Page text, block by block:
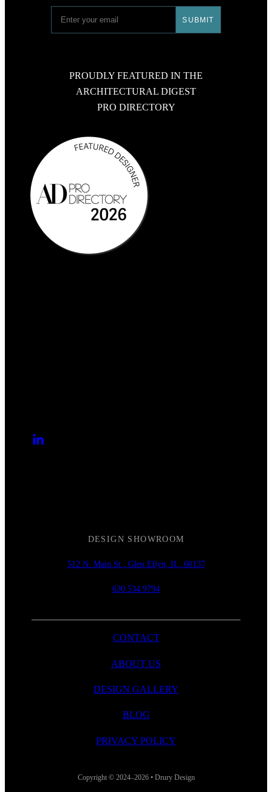
PROUDLY FEATURED IN THE
ARCHITECTURAL DIGEST
PRO DIRECTORY
DESIGN SHOWROOM
512 N. Main St., Glen Ellyn, IL, 60137
630.534.9794
CONTACT
ABOUT US
DESIGN GALLERY
BLOG
PRIVACY POLICY
Copyright © 2024–2026 • Drury Design